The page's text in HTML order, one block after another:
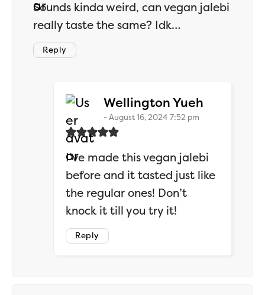
Sounds kinda weird, can vegan jalebi
really taste the same? Idk…
Reply
Wellington Yueh
August 16, 2024 7:52 pm
I’ve made this vegan jalebi
before and it tasted just like
the regular ones! Don’t
knock it till you try it!
Reply